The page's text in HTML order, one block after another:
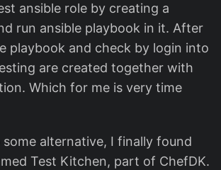
ansible role by creating a
run ansible playbook in it. After
playbook and check by login into
are created together with
Which for me is very time
alternative, I finally found
Test Kitchen, part of ChefDK.